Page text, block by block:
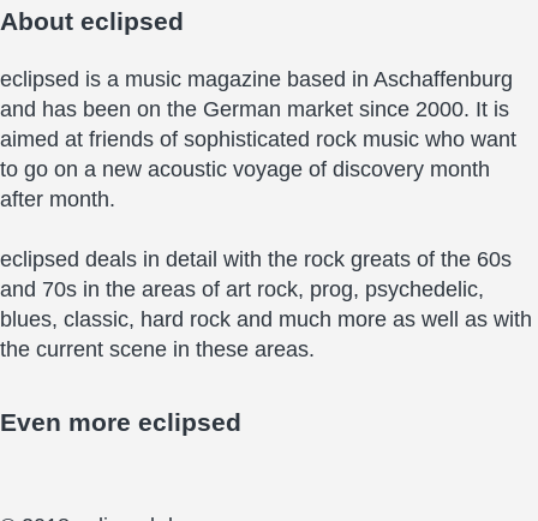
About eclipsed
eclipsed is a music magazine based in Aschaffenburg
and has been on the German market since 2000. It is
aimed at friends of sophisticated rock music who want
to go on a new acoustic voyage of discovery month
after month.
eclipsed deals in detail with the rock greats of the 60s
and 70s in the areas of art rock, prog, psychedelic,
blues, classic, hard rock and much more as well as with
the current scene in these areas.
Even more eclipsed